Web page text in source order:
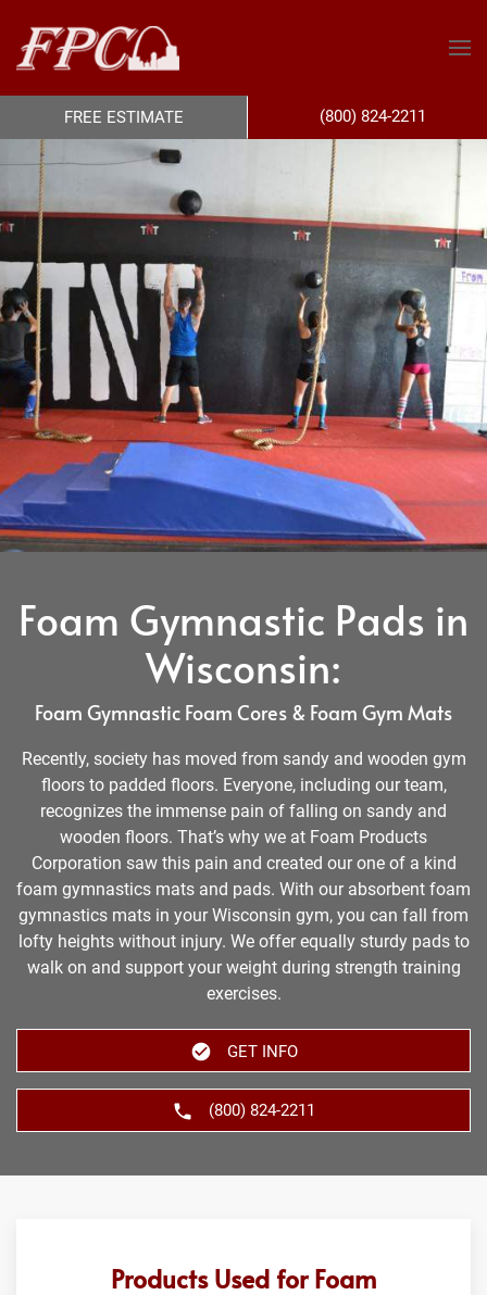
Foam Gymnastic Pads in
Wisconsin:
Foam Gymnastic Foam Cores & Foam Gym Mats
Recently, society has moved from sandy and wooden gym
floors to padded floors. Everyone, including our team,
recognizes the immense pain of falling on sandy and
wooden floors. That’s why we at Foam Products
Corporation saw this pain and created our one of a kind
foam gymnastics mats and pads. With our absorbent foam
gymnastics mats in your Wisconsin gym, you can fall from
lofty heights without injury. We offer equally sturdy pads to
walk on and support your weight during strength training
exercises.
GET INFO
(800) 824-2211
Products Used for Foam
FREE ESTIMATE (800) 824-2211